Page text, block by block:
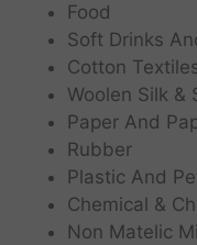
Food
Soft Drinks
Cotton
Woolen Silk &
Paper And
Rubber
Plastic And
Chemical &
Non Matelic